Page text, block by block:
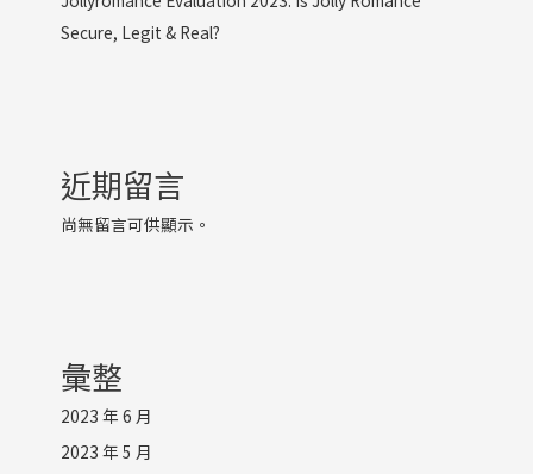
Secure, Legit & Real?
近期留言
尚無留言可供顯示。
彙整
2023 年 6 月
2023 年 5 月